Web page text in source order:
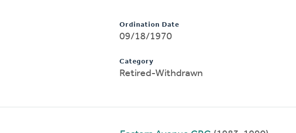
Ordination Date
09/18/1970
Category
Retired-Withdrawn